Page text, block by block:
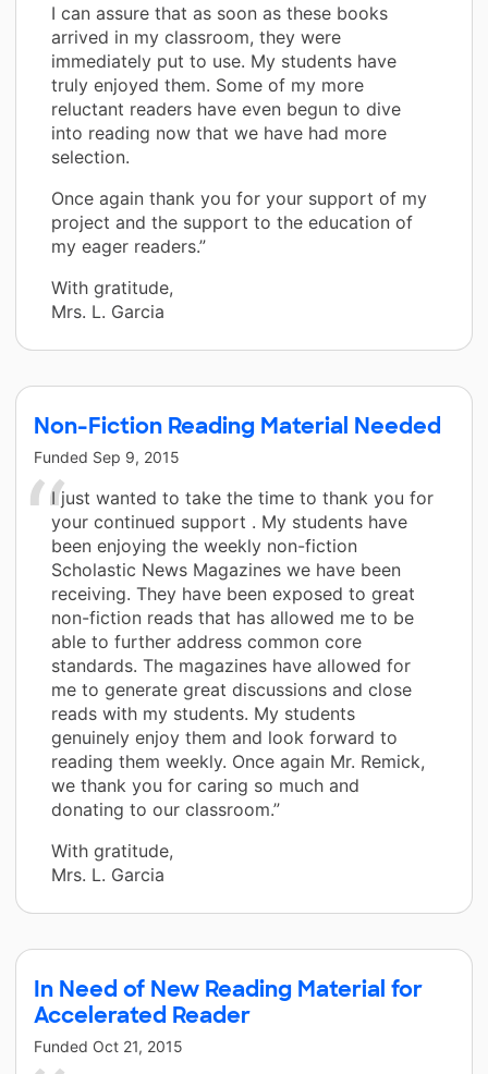
I can assure that as soon as these books
arrived in my classroom, they were
immediately put to use. My students have
truly enjoyed them. Some of my more
reluctant readers have even begun to dive
into reading now that we have had more
selection.
Once again thank you for your support of my
project and the support to the education of
my eager readers.”
With gratitude,
Mrs. L. Garcia
Non-Fiction Reading Material Needed
Funded Sep 9, 2015
I just wanted to take the time to thank you for
your continued support . My students have
been enjoying the weekly non-fiction
Scholastic News Magazines we have been
receiving. They have been exposed to great
non-fiction reads that has allowed me to be
able to further address common core
standards. The magazines have allowed for
me to generate great discussions and close
reads with my students. My students
genuinely enjoy them and look forward to
reading them weekly. Once again Mr. Remick,
we thank you for caring so much and
donating to our classroom.”
With gratitude,
Mrs. L. Garcia
In Need of New Reading Material for
Accelerated Reader
Funded Oct 21, 2015